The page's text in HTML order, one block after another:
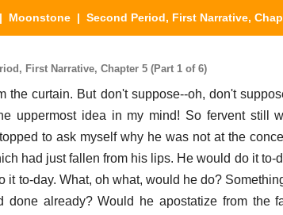
| Moonstone | Second Period, First Narrative,
First Narrative, Chapter 5 (Part 1 of 6)
the curtain. But don't suppose--oh, don't
uppermost idea in my mind! So fervent still
to ask myself why he was not at the
had just fallen from his lips. He would do it to-
it to-day. What, oh what, would he do?
done already? Would he apostatize from the